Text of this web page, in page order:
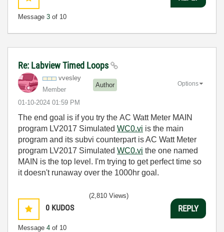
Message 3 of 10
Re: Labview Timed Loops
vvesley
Member
Author
‎01-10-2024 01:59 PM
Options
The end goal is if you try the AC Watt Meter MAIN
program LV2017 Simulated WC0.vi is the main
program and its subvi counterpart is AC Watt Meter
program LV2017 Simulated WC0.vi the one named
MAIN is the top level. I'm trying to get perfect time so
it doesn't runaway over the 1000hr goal.
0 KUDOS
Message 4 of 10
(2,810 Views)
REPLY